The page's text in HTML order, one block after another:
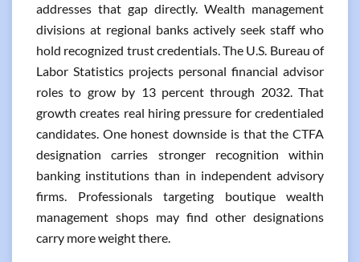
addresses that gap directly. Wealth management
divisions at regional banks actively seek staff who
hold recognized trust credentials. The U.S. Bureau of
Labor Statistics projects personal financial advisor
roles to grow by 13 percent through 2032. That
growth creates real hiring pressure for credentialed
candidates. One honest downside is that the CTFA
designation carries stronger recognition within
banking institutions than in independent advisory
firms. Professionals targeting boutique wealth
management shops may find other designations
carry more weight there.